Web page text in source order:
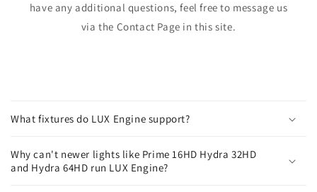
have any additional questions, feel free to message us
via the Contact Page in this site.
l
l
a
What fixtures do LUX Engine support?
Why can't newer lights like Prime 16HD Hydra 32HD
and Hydra 64HD run LUX Engine?